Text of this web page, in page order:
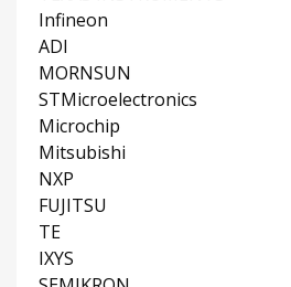
Infineon
ADI
MORNSUN
STMicroelectronics
Microchip
Mitsubishi
NXP
FUJITSU
TE
IXYS